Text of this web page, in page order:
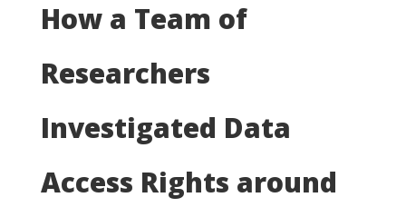
How a Team of
Researchers
Investigated Data
Access Rights around